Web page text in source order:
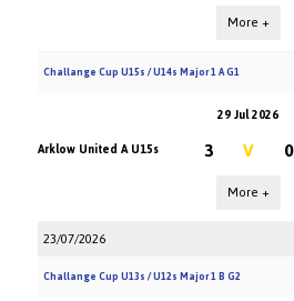
More +
Challange Cup U15s / U14s Major 1 A G1
29 Jul 2026
Arklow United A U15s
3 V 0
More +
23/07/2026
Challange Cup U13s / U12s Major 1 B G2